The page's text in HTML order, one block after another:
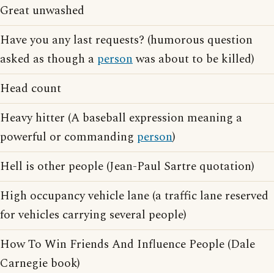
Great unwashed
Have you any last requests? (humorous question
asked as though a personwas about to be killed)
Head count
Heavy hitter (A baseball expression meaning a
powerful or commanding person)
Hell is other people (Jean-Paul Sartre quotation)
High occupancy vehicle lane (a traffic lane reserved
for vehicles carrying several people)
How To Win Friends And Influence People (Dale
Carnegie book)